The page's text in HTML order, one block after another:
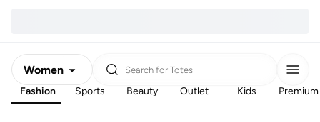
Women
Men
Search for Totes
Fashion Sports Beauty Outlet Kids Premium